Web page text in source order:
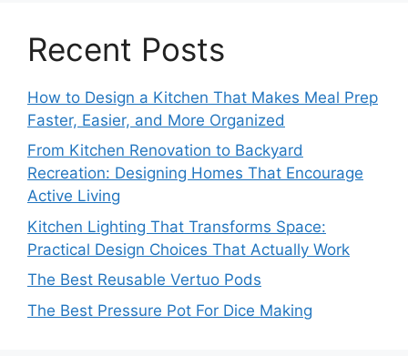
Recent Posts
How to Design a Kitchen That Makes Meal Prep
Faster, Easier, and More Organized
From Kitchen Renovation to Backyard
Recreation: Designing Homes That Encourage
Active Living
Kitchen Lighting That Transforms Space:
Practical Design Choices That Actually Work
The Best Reusable Vertuo Pods
The Best Pressure Pot For Dice Making